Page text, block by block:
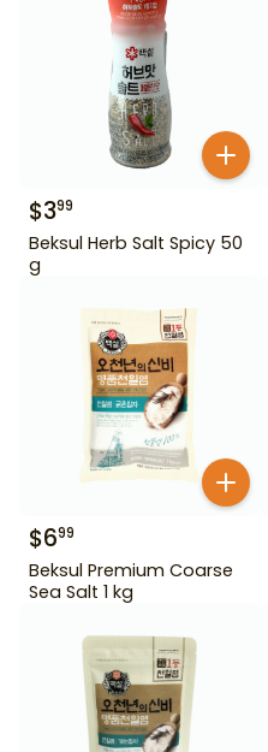
$399
Beksul Herb Salt Spicy 50
g
$699
Beksul Premium Coarse
Sea Salt 1 kg